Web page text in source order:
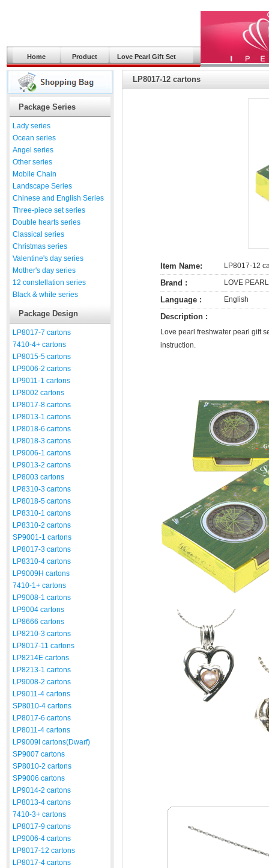
Home Product Love Pearl Gift Set
Package Series
Lady series
Ocean series
Angel series
Other series
Mobile Chain
Landscape Series
Chinese and English Series
Three-piece set series
Double hearts series
Classical series
Christmas series
Valentine's day series
Mother's day series
12 constellation series
Black & white series
Package Design
LP8017-7 cartons
7410-4+ cartons
LP8015-5 cartons
LP9006-2 cartons
LP9011-1 cartons
LP8002 cartons
LP8017-8 cartons
LP8013-1 cartons
LP8018-6 cartons
LP8018-3 cartons
LP9006-1 cartons
LP9013-2 cartons
LP8003 cartons
LP8310-3 cartons
LP8018-5 cartons
LP8310-1 cartons
LP8310-2 cartons
SP9001-1 cartons
LP8017-3 cartons
LP8310-4 cartons
LP9009H cartons
7410-1+ cartons
LP9008-1 cartons
LP9004 cartons
LP8666 cartons
LP8210-3 cartons
LP8017-11 cartons
LP8214E cartons
LP8213-1 cartons
LP9008-2 cartons
LP9011-4 cartons
SP8010-4 cartons
LP8017-6 cartons
LP8011-4 cartons
LP9009I cartons(Dwarf)
SP9007 cartons
SP8010-2 cartons
SP9006 cartons
LP9014-2 cartons
LP8013-4 cartons
7410-3+ cartons
LP8017-9 cartons
LP9006-4 cartons
LP8017-12 cartons
LP8017-4 cartons
LP8017-12 cartons
Item Name: LP8017-12
Brand : LOVE PEARL
Language : English
Description :
Love pearl freshwater pearl gift
instruction.